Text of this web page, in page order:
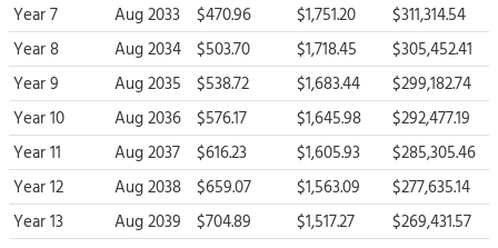
Year 7
Aug 2033 $470.96 $1,751.20
$311,314.54
Year 8
Aug 2034 $503.70 $1,718.45
$305,452.41
Year 9
Aug 2035 $538.72 $1,683.44
$299,182.74
Year 10
Aug 2036 $576.17 $1,645.98
$292,477.19
Year 11
Aug 2037 $616.23 $1,605.93
$285,305.46
Year 12
Aug 2038 $659.07 $1,563.09
$277,635.14
Year 13
Aug 2039 $704.89 $1,517.27
$269,431.57